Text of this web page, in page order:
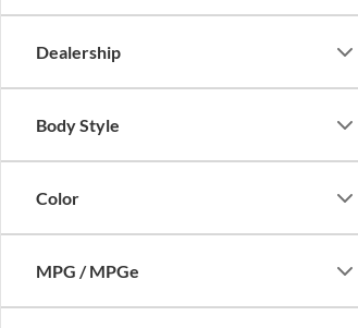
Dealership
Body Style
Color
MPG / MPGe